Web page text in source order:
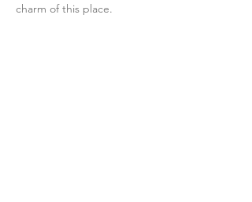
charm of this place.